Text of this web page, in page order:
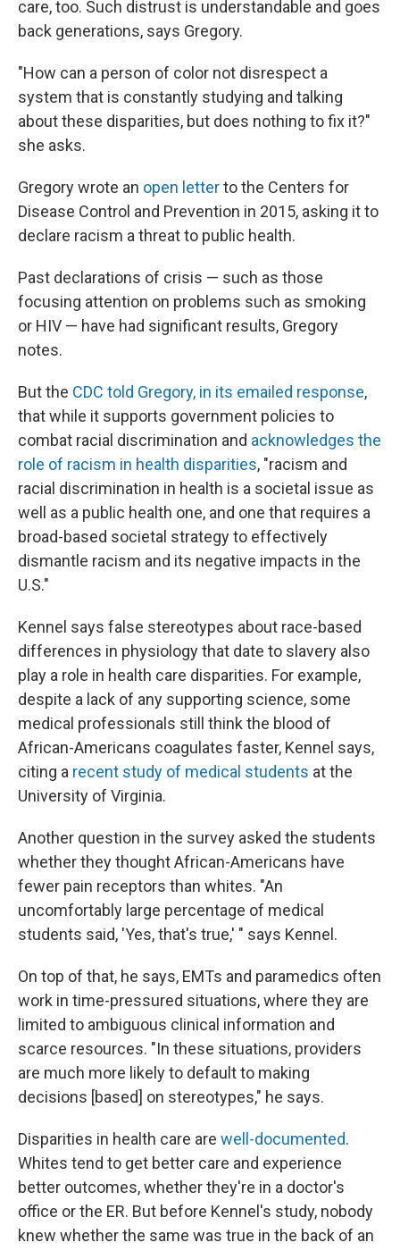
care, too. Such distrust is understandable and goes
back generations, says Gregory.
"How can a person of color not disrespect a
system that is constantly studying and talking
about these disparities, but does nothing to fix it?"
she asks.
Gregory wrote an open letterto the Centers for
Disease Control and Prevention in 2015, asking it to
declare racism a threat to public health.
Past declarations of crisis — such as those
focusing attention on problems such as smoking
or HIV — have had significant results, Gregory
notes.
But the CDC told Gregory, in its emailed response,
that while it supports government policies to
combat racial discrimination and acknowledges the
role of racism in health disparities, "racism and
racial discrimination in health is a societal issue as
well as a public health one, and one that requires a
broad-based societal strategy to effectively
dismantle racism and its negative impacts in the
U.S."
Kennel says false stereotypes about race-based
differences in physiology that date to slavery also
play a role in health care disparities. For example,
despite a lack of any supporting science, some
medical professionals still think the blood of
African-Americans coagulates faster, Kennel says,
citing a recent study of medical students at the
University of Virginia.
Another question in the survey asked the students
whether they thought African-Americans have
fewer pain receptors than whites. "An
uncomfortably large percentage of medical
students said, 'Yes, that's true,' " says Kennel.
On top of that, he says, EMTs and paramedics often
work in time-pressured situations, where they are
limited to ambiguous clinical information and
scarce resources. "In these situations, providers
are much more likely to default to making
decisions [based] on stereotypes," he says.
Disparities in health care are well-documented.
Whites tend to get better care and experience
better outcomes, whether they're in a doctor's
office or the ER. But before Kennel's study, nobody
knew whether the same was true in the back of an